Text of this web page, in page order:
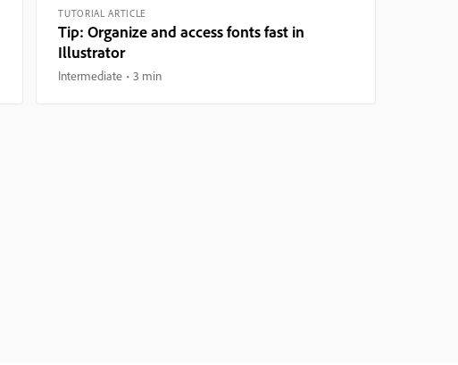
TUTORIAL ARTICLE
Tip: Organize and access fonts fast in
Illustrator
Intermediate 3 min